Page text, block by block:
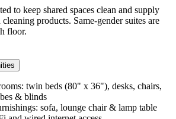
to keep shared spaces clean and supply
products. Same-gender suites are
floor.
twin beds (80" x 36"), desks, chairs,
& blinds
sofa, lounge chair & lamp table